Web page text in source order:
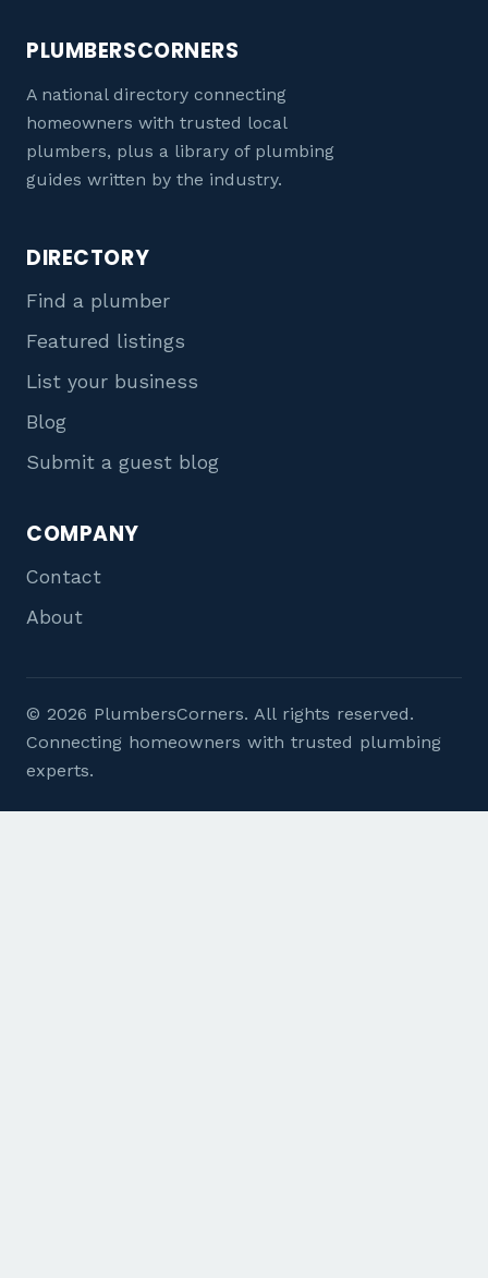
PLUMBERSCORNERS
A national directory connecting
homeowners with trusted local
plumbers, plus a library of plumbing
guides written by the industry.
DIRECTORY
Find a plumber
Featured listings
List your business
Blog
Submit a guest blog
COMPANY
Contact
About
© 2026 PlumbersCorners. All rights reserved.
Connecting homeowners with trusted plumbing
experts.